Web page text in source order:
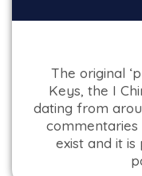
The original
Keys, the I
dating from
commentaries
exist and it